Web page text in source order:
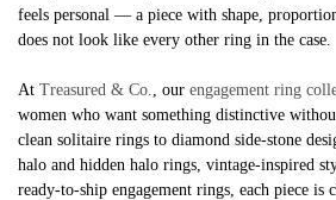
feels personal — a piece with shape,
does not look like every other ring in the case.
At Treasured & Co., our engagement ring
women who want something distinctive
clean solitaire rings to diamond side-stone
halo and hidden halo rings, vintage-inspired
ready-to-ship engagement rings, each piece is